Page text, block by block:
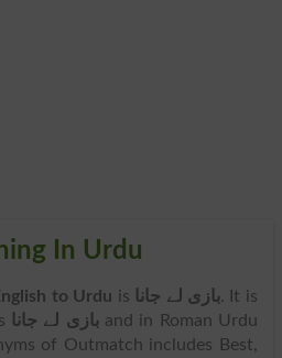
In Urdu
to Urdu is بازی لے جانا. It is
بازی لے جاناand in Roman Urdu
of Outmatch includes Best,